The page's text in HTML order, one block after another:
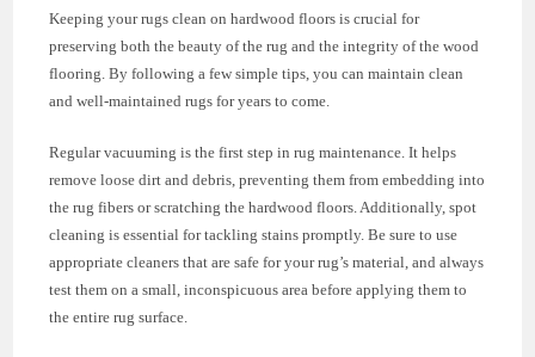
Keeping your rugs clean on hardwood floors is crucial for
preserving both the beauty of the rug and the integrity of the wood
flooring. By following a few simple tips, you can maintain clean
and well-maintained rugs for years to come.
Regular vacuuming is the first step in rug maintenance. It helps
remove loose dirt and debris, preventing them from embedding into
the rug fibers or scratching the hardwood floors. Additionally, spot
cleaning is essential for tackling stains promptly. Be sure to use
appropriate cleaners that are safe for your rug’s material, and always
test them on a small, inconspicuous area before applying them to
the entire rug surface.